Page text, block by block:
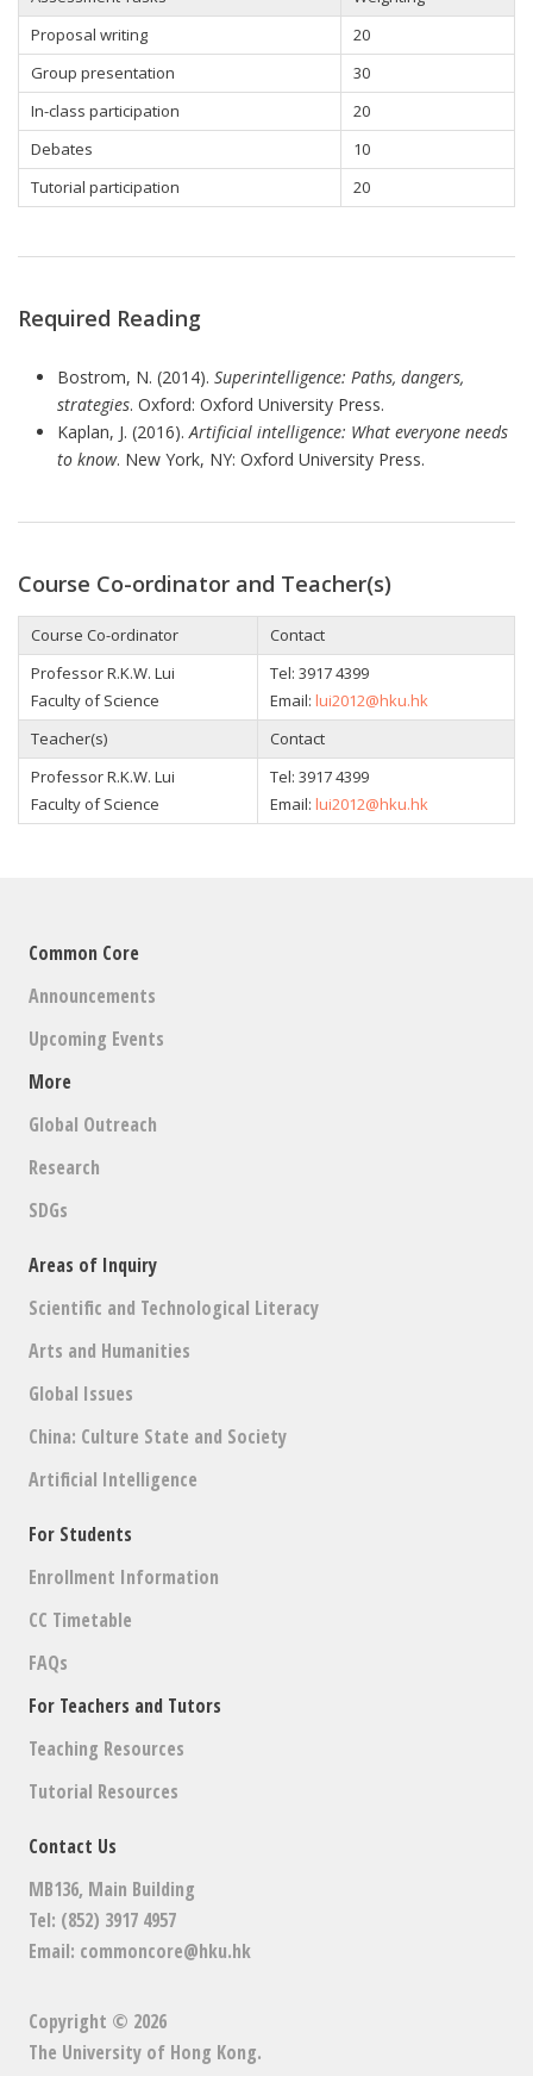
Proposal writing
20
Group presentation
30
In-class participation
20
Debates
10
Tutorial participation
20
Required Reading
Bostrom, N. (2014). Superintelligence: Paths, dangers,
strategies. Oxford: Oxford University Press.
Kaplan, J. (2016). Artificial intelligence: What everyone needs
to know. New York, NY: Oxford University Press.
Course Co-ordinator and Teacher(s)
Course Co-ordinator
Contact
ProfessorR.K.W. Lui
Faculty of Science
Tel: 3917 4399
Email: lui2012@hku.hk
Teacher(s)
Contact
ProfessorR.K.W. Lui
Faculty of Science
Tel: 3917 4399
Email: lui2012@hku.hk
Common Core
Announcements
Upcoming Events
More
Global Outreach
Research
SDGs
Areas of Inquiry
Scientific and Technological Literacy
Arts and Humanities
Global Issues
China: Culture State and Society
Artificial Intelligence
For Students
Enrollment Information
CC Timetable
FAQs
For Teachers and Tutors
Teaching Resources
Tutorial Resources
Contact Us
MB136, Main Building
Tel: (852) 3917 4957
Email: commoncore@hku.hk
Copyright © 2026
The University of Hong Kong.